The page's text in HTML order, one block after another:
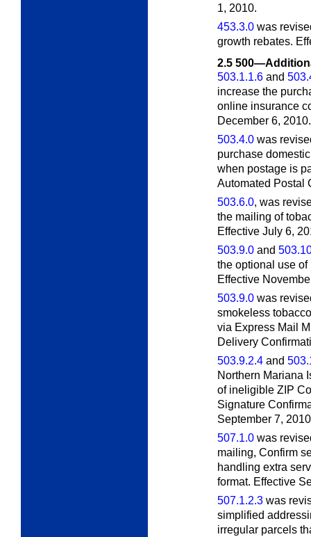
1, 2010.
453.3.0 was
growth rebates.
2.5
503.1.1.6 and
increase the
online insurance
December 6, 2010.
503.4.0 was
purchase
when postage is
Automated Postal
503.6.0, was
the mailing of
Effective July 6,
503.9.0 and
the optional use
Effective
503.9.0 was
smokeless
via Express Mail
Delivery
503.9.2.4 and
Northern Mariana
of ineligible ZIP
Signature
September 7,
507.1.0 was
mailing, Confirm
handling extra
format. Effective
507.1.2.3 was
simplified
irregular parcels